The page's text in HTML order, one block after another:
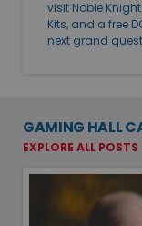
visit Noble
Kits, and a free
next grand
GAMING HALL
EXPLORE ALL POSTS